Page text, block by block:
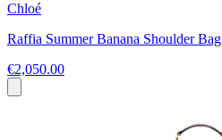
Chloé
Raffia Summer Banana Shoulder Bag
€2,050.00